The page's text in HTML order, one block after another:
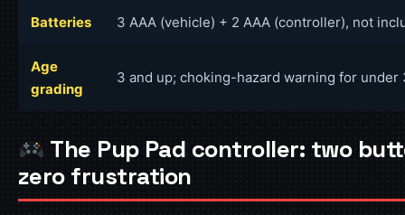
Batteries 3 AAA (vehicle) + 2 AAA (controller), not
Age
grading
3 and up; choking-hazard warning for under
The Pup Pad controller: two
zero frustration